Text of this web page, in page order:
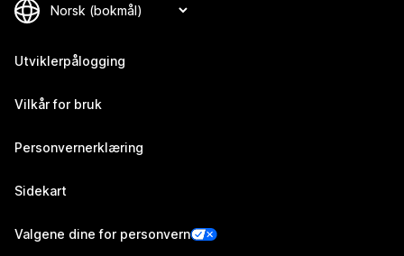
Utviklerpålogging
Vilkår for bruk
Personvernerklæring
Sidekart
Valgene dine for personvern